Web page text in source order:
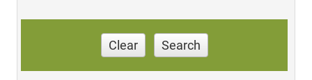
Clear Search